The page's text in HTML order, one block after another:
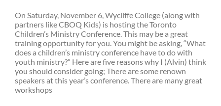
On Saturday, November 6, Wycliffe College (along with
partners like CBOQ Kids) is hosting the Toronto
Children’s Ministry Conference. This may be a great
training opportunity for you. You might be asking, “What
does a children’s ministry conference have to do with
youth ministry?” Here are five reasons why I (Alvin) think
you should consider going; There are some renown
speakers at this year’s conference. There are many great
workshops